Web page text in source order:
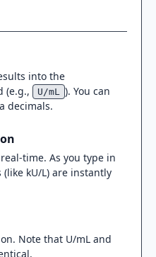
into the
(e.g.,
U/mL
). You can
decimals.
time. As you type in
kU/L) are instantly
Note that U/mL and